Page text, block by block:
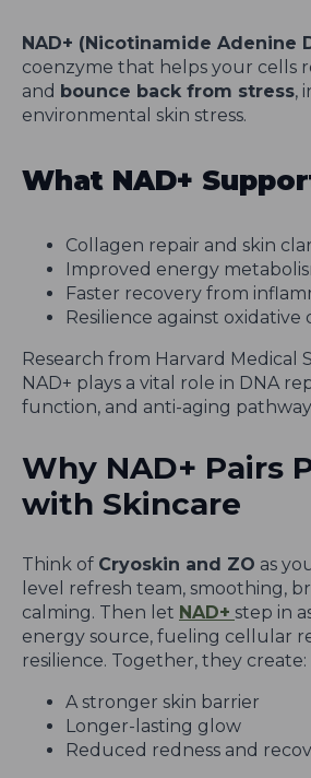
NAD+ (Nicotinamide Adenine
coenzyme that helps your cells
and bounce back from stress,
environmental skin stress.
What NAD+
Collagen repair and skin
Improved energy
Faster recovery from
Resilience against oxidative
Research from Harvard Medical
NAD+ plays a vital role in DNA
function, and anti-aging
Why NAD+ Pairs
with Skincare
Think of Cryoskin and ZO as
level refresh team, smoothing,
calming. Then let NAD+ step in
energy source, fueling cellular
resilience. Together, they create:
A stronger skin barrier
Longer-lasting glow
Reduced redness and